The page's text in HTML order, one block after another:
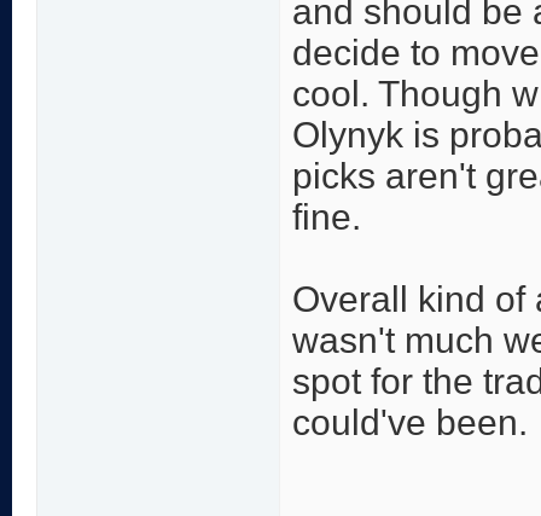
and should be
decide to
cool. Though
Olynyk is
picks aren't
fine.
Overall kind of
wasn't much
spot for the
could've been.